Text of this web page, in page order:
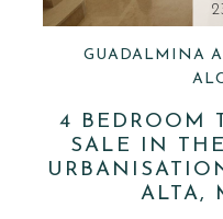
GUADALMINA
4 BEDROOM
SALE IN
ALTA,